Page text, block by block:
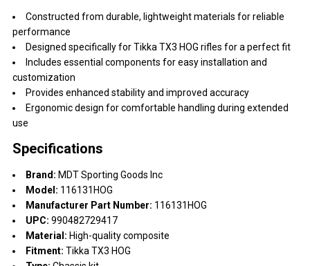
Constructed from durable, lightweight materials for reliable
performance
Designed specifically for Tikka TX3 HOG rifles for a perfect fit
Includes essential components for easy installation and
customization
Provides enhanced stability and improved accuracy
Ergonomic design for comfortable handling during extended
use
Specifications
Brand: MDT Sporting Goods Inc
Model: 116131HOG
Manufacturer Part Number: 116131HOG
UPC: 990482729417
Material: High-quality composite
Fitment: Tikka TX3 HOG